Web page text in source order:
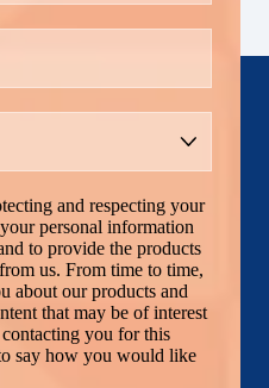
and respecting your
personal information
to provide the products
us. From time to time,
about our products and
that may be of interest
you for this
say how you would like